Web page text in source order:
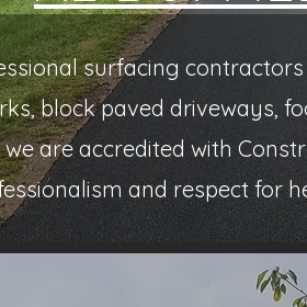
surfacing
block paved driveways,
are accredited with
and respect for